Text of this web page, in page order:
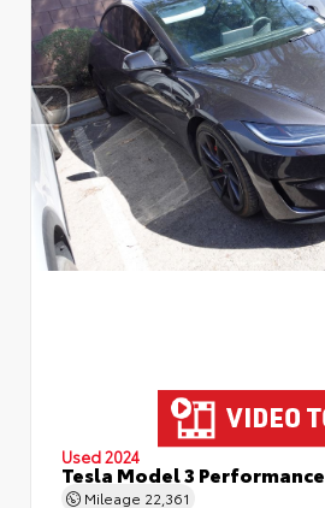
Used 2024
Tesla Model 3 Performance
Mileage 22,361